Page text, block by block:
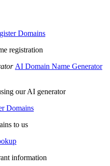
Domains
registration
AI Domain Name Generator
our AI generator
Domains
to us
information